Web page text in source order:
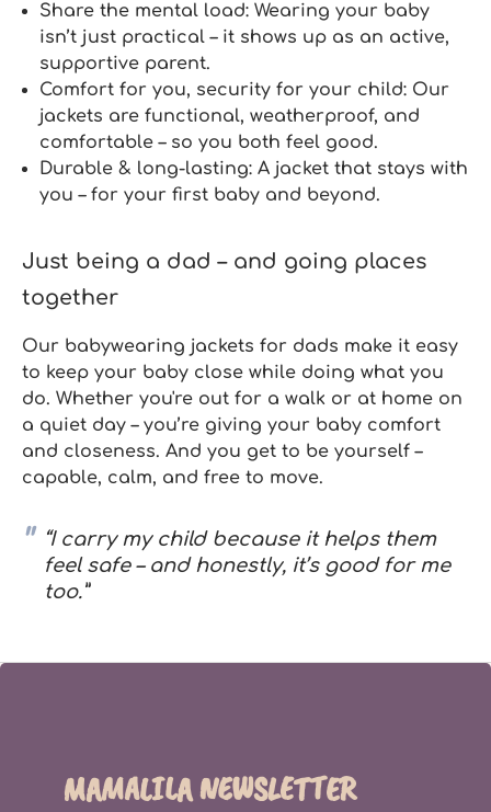
Share the mental load: Wearing your baby
isn’t just practical – it shows up as an active,
supportive parent.
Comfort for you, security for your child: Our
jackets are functional, weatherproof, and
comfortable – so you both feel good.
Durable & long-lasting: A jacket that stays with
you – for your first baby and beyond.
Just being a dad – and going places
together
Our babywearing jackets for dads make it easy
to keep your baby close while doing what you
do. Whether you're out for a walk or at home on
a quiet day – you’re giving your baby comfort
and closeness. And you get to be yourself –
capable, calm, and free to move.
“I carry my child because it helps them
feel safe – and honestly, it’s good for me
too.”
MAMALILA NEWSLETTER